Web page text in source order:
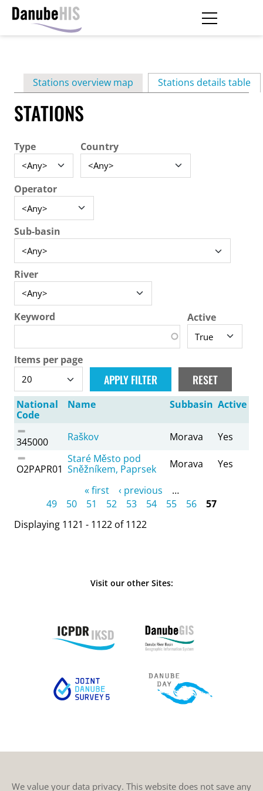
contentPrimary
tabs
Stations overview map Stations details table
STATIONS
Type Country
Operator
Sub-basin
River
Keyword Active
Items per page
National
Code
Name Subbasin Active
345000 Raškov Morava Yes
O2PAPR01
Staré Město pod
Sněžníkem, Paprsek
Morava Yes
« first ‹ previous
…
49
50 51 52 53 54 55 56
57
Displaying 1121 - 1122 of 1122
Visit our other Sites:
We value your data privacy. This website does not save any